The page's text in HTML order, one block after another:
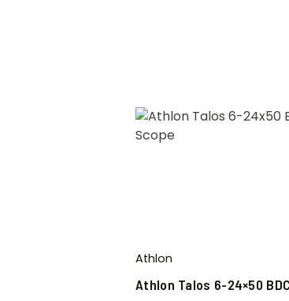
Athlon
Athlon Talos 6-24×50